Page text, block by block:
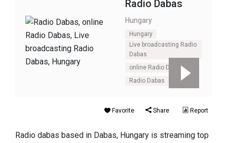
Radio Dabas
Hungary
Hungary
Live broadcasting Radio
Dabas
online Radio Dabas
Radio Dabas
Favorite Share Report
Radio dabas based in Dabas, Hungary is streaming top